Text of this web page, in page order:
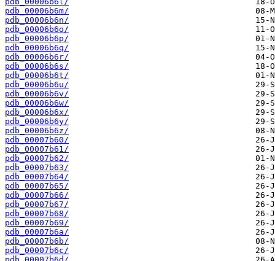
pdb_00006b6m/
pdb_00006b6n/
pdb_00006b6o/
pdb_00006b6p/
pdb_00006b6q/
pdb_00006b6r/
pdb_00006b6s/
pdb_00006b6t/
pdb_00006b6u/
pdb_00006b6v/
pdb_00006b6w/
pdb_00006b6x/
pdb_00006b6y/
pdb_00006b6z/
pdb_00007b60/
pdb_00007b61/
pdb_00007b62/
pdb_00007b63/
pdb_00007b64/
pdb_00007b65/
pdb_00007b66/
pdb_00007b67/
pdb_00007b68/
pdb_00007b69/
pdb_00007b6a/
pdb_00007b6b/
pdb_00007b6c/